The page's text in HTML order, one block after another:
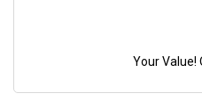
Your Value!